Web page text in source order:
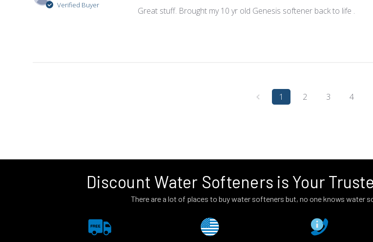
Verified Buyer
Great stuff. Brought my 10 yr old Genesis softener back to life .
1 2 3 4
Discount Water Softeners is Your
There are a lot of places to buy water softeners but, no one knows water